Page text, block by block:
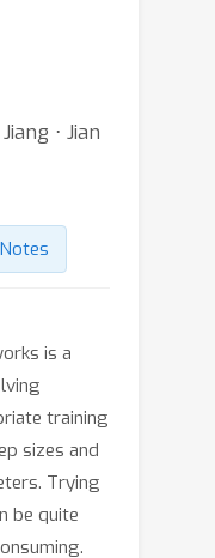
⋅ Jian
is a
training
sizes and
Trying
be quite